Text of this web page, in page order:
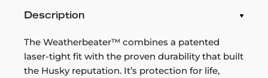
Description
The Weatherbeater™ combines a patented
laser-tight fit with the proven durability that built
the Husky reputation. It’s protection for life,